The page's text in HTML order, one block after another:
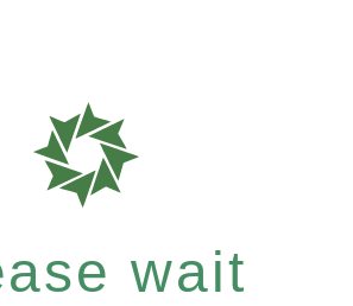
wait